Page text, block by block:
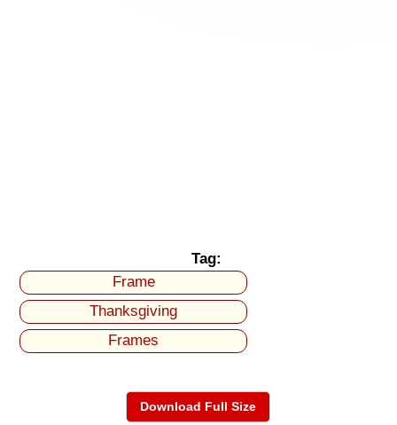
Tag:
Frame
Thanksgiving
Frames
Download Full Size